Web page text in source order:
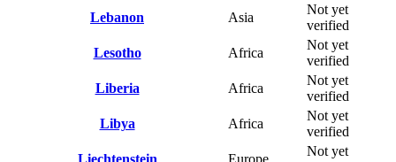
Lebanon
Asia
Not yet
verified
Lesotho
Africa
Not yet
verified
Liberia
Africa
Not yet
verified
Libya
Africa
Not yet
verified
Liechtenstein
Europe
Not yet